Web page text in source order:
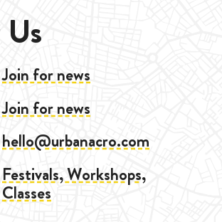
Join for news
Join for news
hello@urbanacro.com
Festivals, Workshops,
Classes